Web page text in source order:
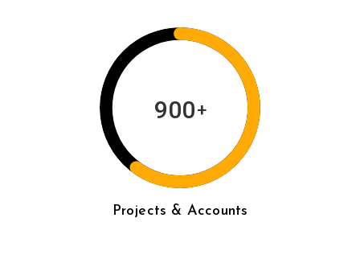
900+
Projects & Accounts